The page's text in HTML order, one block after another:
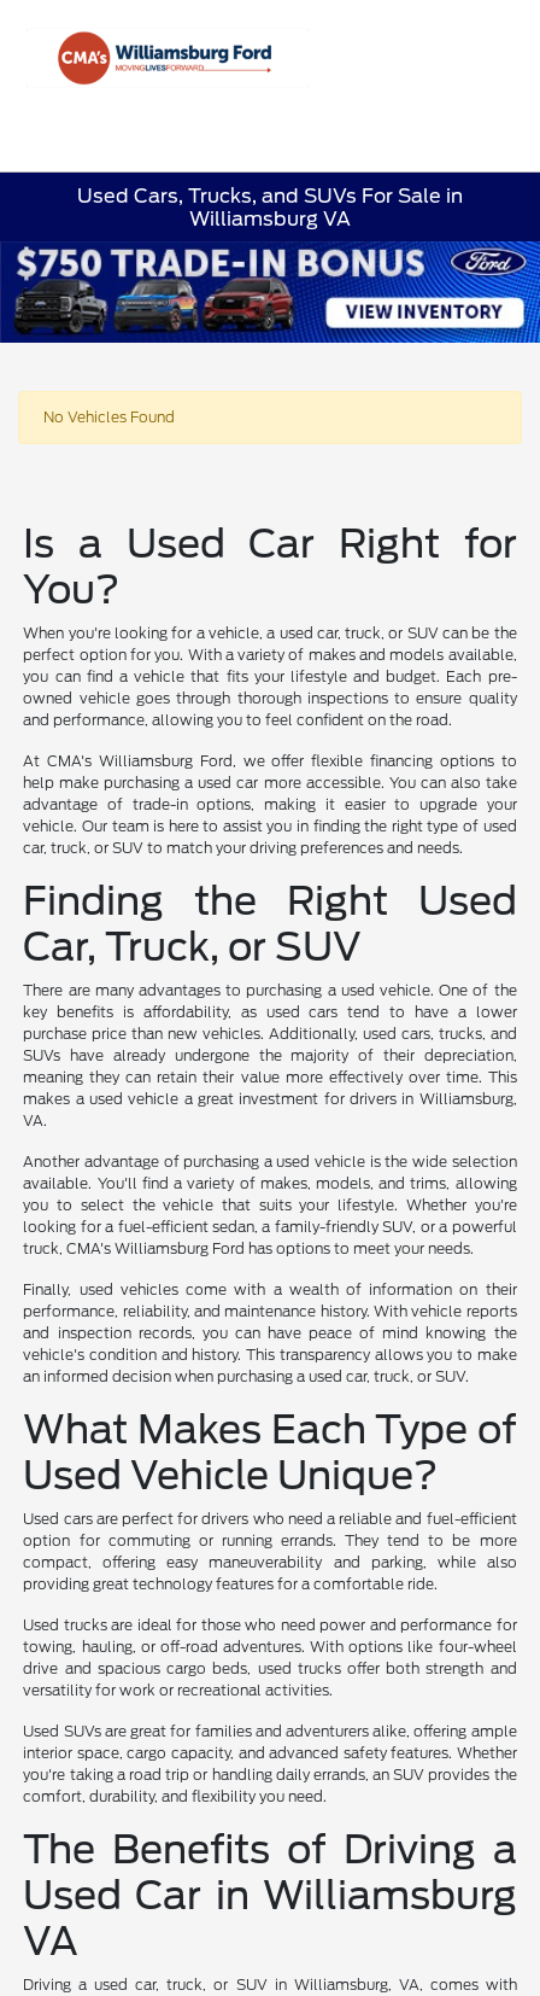
Used Cars, Trucks, and SUVs For Sale in
Williamsburg VA
No Vehicles Found
Is a Used Car Right for
You?
When you're looking for a vehicle, a used car, truck, or SUV can be the
perfect option for you. With a variety of makes and models available,
you can find a vehicle that fits your lifestyle and budget. Each pre-
owned vehicle goes through thorough inspections to ensure quality
and performance, allowing you to feel confident on the road.
At CMA's Williamsburg Ford, we offer flexible financing options to
help make purchasing a used car more accessible. You can also take
advantage of trade-in options, making it easier to upgrade your
vehicle. Our team is here to assist you in finding the right type of used
car, truck, or SUV to match your driving preferences and needs.
Finding the Right Used
Car, Truck, or SUV
There are many advantages to purchasing a used vehicle. One of the
key benefits is affordability, as used cars tend to have a lower
purchase price than new vehicles. Additionally, used cars, trucks, and
SUVs have already undergone the majority of their depreciation,
meaning they can retain their value more effectively over time. This
makes a used vehicle a great investment for drivers in Williamsburg,
VA.
Another advantage of purchasing a used vehicle is the wide selection
available. You'll find a variety of makes, models, and trims, allowing
you to select the vehicle that suits your lifestyle. Whether you're
looking for a fuel-efficient sedan, a family-friendly SUV, or a powerful
truck, CMA's Williamsburg Ford has options to meet your needs.
Finally, used vehicles come with a wealth of information on their
performance, reliability, and maintenance history. With vehicle reports
and inspection records, you can have peace of mind knowing the
vehicle's condition and history. This transparency allows you to make
an informed decision when purchasing a used car, truck, or SUV.
What Makes Each Type of
Used Vehicle Unique?
Used cars are perfect for drivers who need a reliable and fuel-efficient
option for commuting or running errands. They tend to be more
compact, offering easy maneuverability and parking, while also
providing great technology features for a comfortable ride.
Used trucks are ideal for those who need power and performance for
towing, hauling, or off-road adventures. With options like four-wheel
drive and spacious cargo beds, used trucks offer both strength and
versatility for work or recreational activities.
Used SUVs are great for families and adventurers alike, offering ample
interior space, cargo capacity, and advanced safety features. Whether
you're taking a road trip or handling daily errands, an SUV provides the
comfort, durability, and flexibility you need.
The Benefits of Driving a
Used Car in Williamsburg
VA
Driving a used car, truck, or SUV in Williamsburg, VA, comes with